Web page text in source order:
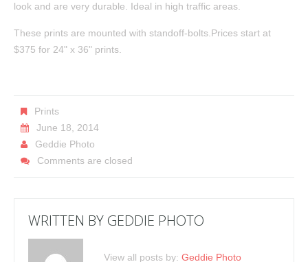
look and are very durable. Ideal in high traffic areas.
These prints are mounted with standoff-bolts.Prices start at
$375 for 24" x 36" prints.
Prints
June 18, 2014
Geddie Photo
Comments are closed
WRITTEN BY GEDDIE PHOTO
View all posts by: Geddie Photo